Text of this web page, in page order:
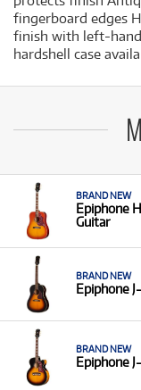
fingerboard edges
finish with left-
hardshell case
BRAND NEW
Epiphone
Guitar
BRAND NEW
Epiphone
BRAND NEW
Epiphone